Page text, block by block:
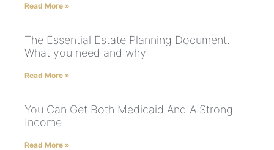
Read More »
The Essential Estate Planning Document.
What you need and why
Read More »
You Can Get Both Medicaid And A Strong
Income
Read More »